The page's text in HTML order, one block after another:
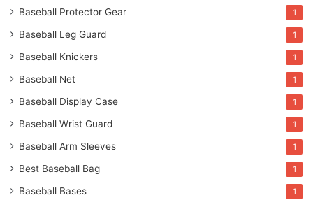
Baseball Protector Gear 1
Baseball Leg Guard 1
Baseball Knickers 1
Baseball Net 1
Baseball Display Case 1
Baseball Wrist Guard 1
Baseball Arm Sleeves 1
Best Baseball Bag 1
Baseball Bases 1